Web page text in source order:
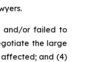
and/or failed to
the large
affected; and (4)